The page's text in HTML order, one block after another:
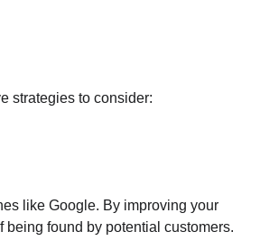
strategies to consider:
like Google. By improving your
being found by potential customers.